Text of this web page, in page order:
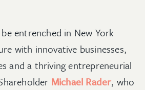
entrenched in New York
with innovative businesses,
and a thriving entrepreneurial
Michael Rader, who